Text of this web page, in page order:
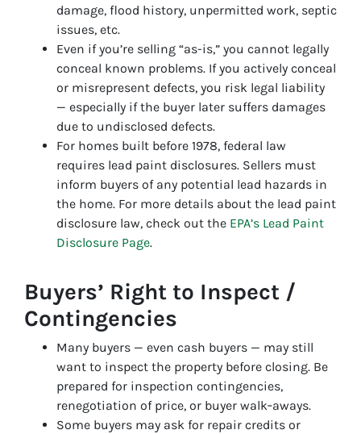
damage, flood history, unpermitted work, septic
issues, etc.
Even if you’re selling “as-is,” you cannot legally
conceal known problems. If you actively conceal
or misrepresent defects, you risk legal liability
— especially if the buyer later suffers damages
due to undisclosed defects.
For homes built before 1978, federal law
requires lead paint disclosures. Sellers must
inform buyers of any potential lead hazards in
the home. For more details about the lead paint
disclosure law, check out the EPA’s Lead Paint
Disclosure Page.
Buyers’ Right to Inspect /
Contingencies
Many buyers — even cash buyers — may still
want to inspect the property before closing. Be
prepared for inspection contingencies,
renegotiation of price, or buyer walk‑aways.
Some buyers may ask for repair credits or